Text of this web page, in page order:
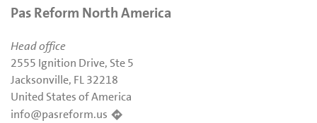
Pas Reform North America
Head office
2555 Ignition Drive, Ste 5
Jacksonville, FL 32218
United States of America
info@pasreform.us